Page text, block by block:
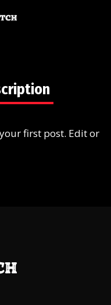
first post. Edit or